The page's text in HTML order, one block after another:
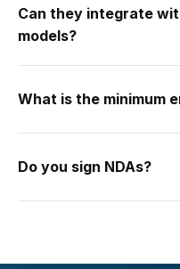
Can they integrate
models?
What is the minimum
Do you sign NDAs?